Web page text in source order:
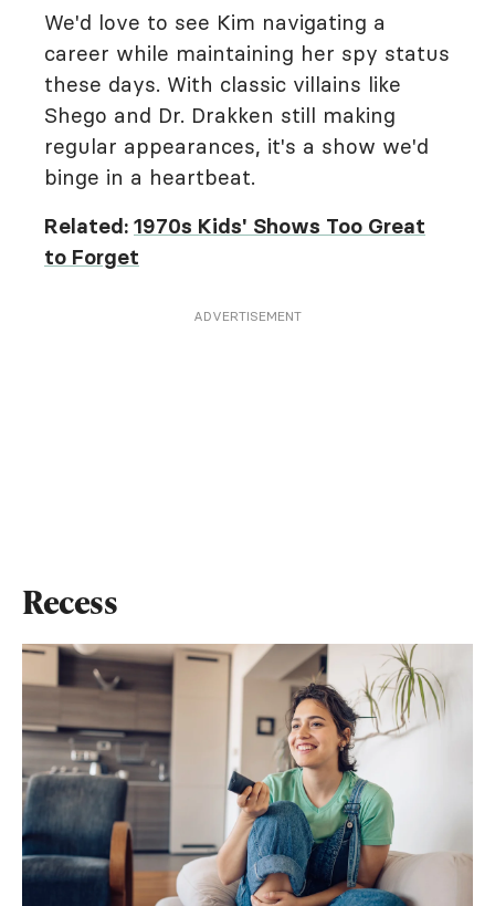
We'd love to see Kim navigating a
career while maintaining her spy status
these days. With classic villains like
Shego and Dr. Drakken still making
regular appearances, it's a show we'd
binge in a heartbeat.
Related: 1970s Kids' Shows Too Great
to Forget
ADVERTISEMENT
Recess